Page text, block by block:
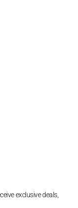
exclusive deals,